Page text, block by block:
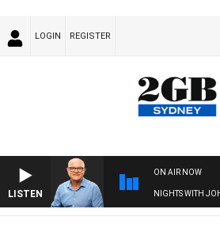
LOGIN REGISTER
LISTEN
ON AIR NOW
NIGHTS WITH